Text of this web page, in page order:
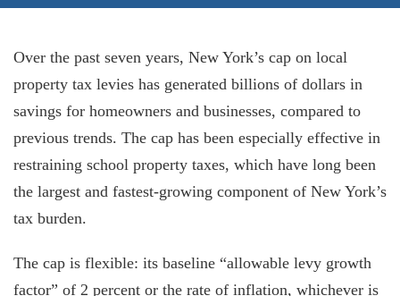
Over the past seven years, New York’s cap on local
property tax levies has generated billions of dollars in
savings for homeowners and businesses, compared to
previous trends. The cap has been especially effective in
restraining school property taxes, which have long been
the largest and fastest-growing component of New York’s
tax burden.
The cap is flexible: its baseline “allowable levy growth
factor” of 2 percent or the rate of inflation, whichever is